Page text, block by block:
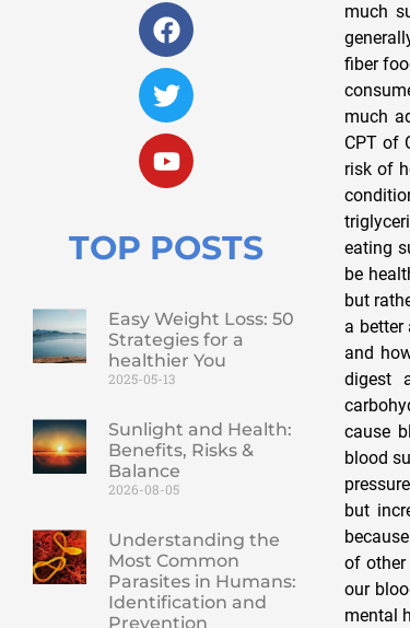
TOP POSTS
Easy Weight Loss: 50
Strategies for a
healthier You
2025-05-13
Sunlight and Health:
Benefits, Risks &
Balance
2026-08-05
Understanding the
Most Common
Parasites in Humans:
Identification and
Prevention
much
fiber
much
CPT of
risk of
eating
be
but
a better
and
digest
cause
blood
but
of
our
mental